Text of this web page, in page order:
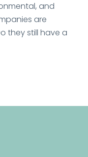
and
are
they still have a